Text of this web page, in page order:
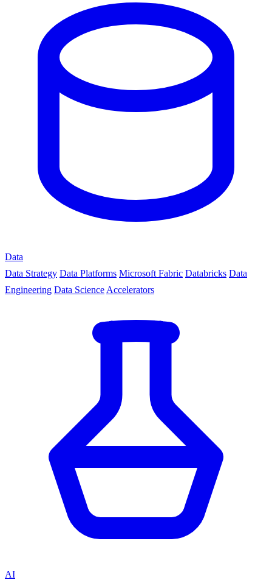
Data
Data Strategy Data Platforms Microsoft Fabric Databricks Data
Engineering Data Science Accelerators
AI